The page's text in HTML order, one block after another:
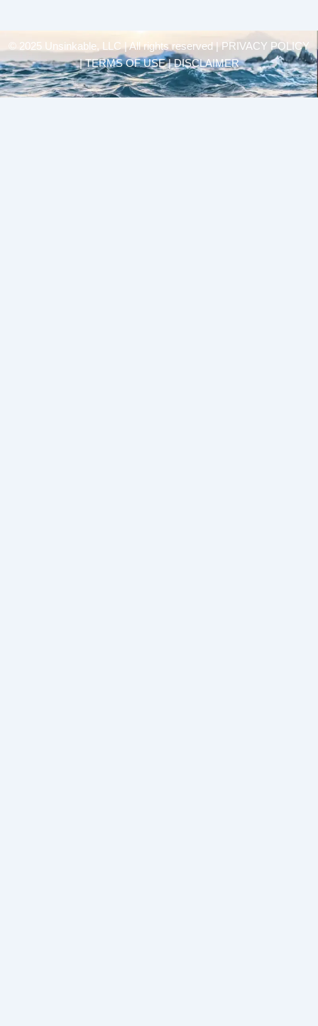
© 2025 Unsinkable, LLC | All rights reserved |
PRIVACY POLICY
| TERMS OF USE | DISCLAIMER